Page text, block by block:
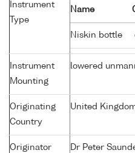
Instrument
Type
Name
Niskin bottle
Instrument
Mounting
lowered
Originating
Country
United
Originator Dr Peter